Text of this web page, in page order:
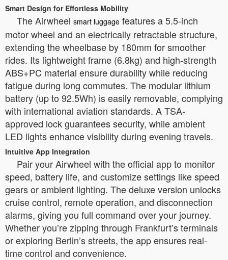
Smart Design for Effortless Mobility
The Airwheel smart luggage features a 5.5-inch
motor wheel and an electrically retractable structure,
extending the wheelbase by 180mm for smoother
rides. Its lightweight frame (6.8kg) and high-strength
ABS+PC material ensure durability while reducing
fatigue during long commutes. The modular lithium
battery (up to 92.5Wh) is easily removable, complying
with international aviation standards. A TSA-
approved lock guarantees security, while ambient
LED lights enhance visibility during evening travels.
Intuitive App Integration
Pair your Airwheel with the official app to monitor
speed, battery life, and customize settings like speed
gears or ambient lighting. The deluxe version unlocks
cruise control, remote operation, and disconnection
alarms, giving you full command over your journey.
Whether you’re zipping through Frankfurt’s terminals
or exploring Berlin’s streets, the app ensures real-
time control and convenience.